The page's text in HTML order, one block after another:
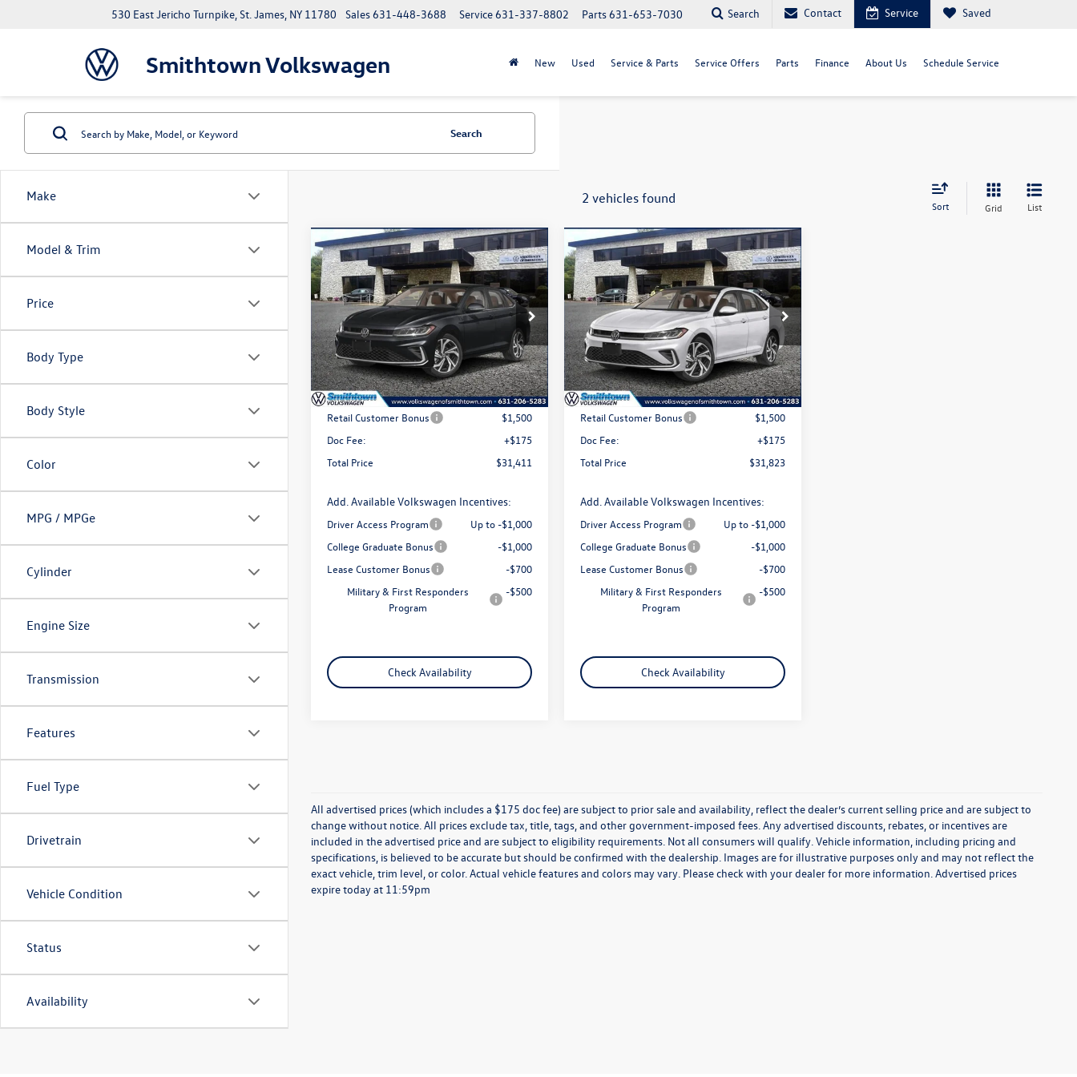
Smithtown Volkswagen
530 East Jericho Turnpike, St. James, NY 11780 Parts631-653-7030
Service631-337-8802
Sales631-448-3688 Search Contact Service Saved
New Used Service & Parts Service Offers Parts Finance About Us Schedule Service
Make
Model & Trim
Price
Body Type
Body Style
Color
MPG / MPGe
Cylinder
Engine Size
Transmission
Features
Fuel Type
Drivetrain
Vehicle Condition
Status
Availability
Search
2 vehicles found Sort Grid List
2026Volkswagen Jetta
1.5T SEL
Special Offer
Price Drop
VIN:3VWGW7BU2TM009724 Stock:
Model:BU54RS
In Stock Ext. Int.
$31,411
total price
Less
MSRP
$32,736
Retail Customer Bonus
$1,500
Doc Fee:
+$175
Total Price
$31,411
Add. Available Volkswagen Incentives:
Driver Access Program
Up to -$1,000
College Graduate Bonus
-$1,000
Lease Customer Bonus
-$700
Military & First Responders
Program
-$500
Check Availability
Compare Vehicle
2026Volkswagen Jetta
1.5T SEL
Special Offer
Price Drop
VIN:3VWGW7BU0TM011035Stock:
260093
Model:BU54RS
In Stock Ext. Int.
$31,823
total price
Less
MSRP
$33,148
Retail Customer Bonus
$1,500
Doc Fee:
+$175
Total Price
$31,823
Add. Available Volkswagen Incentives:
Driver Access Program
Up to -$1,000
College Graduate Bonus
-$1,000
Lease Customer Bonus
-$700
Military & First Responders
Program
-$500
Check Availability
Compare Vehicle
All advertised prices (which includes a $175 doc fee) are subject to prior sale and availability, reflect the dealer’s current selling price and are subject to
change without notice. All prices exclude tax, title, tags, and other government-imposed fees. Any advertised discounts, rebates, or incentives are
included in the advertised price and are subject to eligibility requirements. Not all consumers will qualify. Vehicle information, including pricing and
specifications, is believed to be accurate but should be confirmed with the dealership. Images are for illustrative purposes only and may not reflect the
exact vehicle, trim level, or color. Actual vehicle features and colors may vary. Please check with your dealer for more information. Advertised prices
expire today at 11:59pm